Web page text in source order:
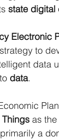
state digital
Electronic
to
data
data.
as
a